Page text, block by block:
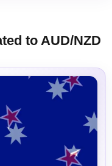
to AUD/NZD